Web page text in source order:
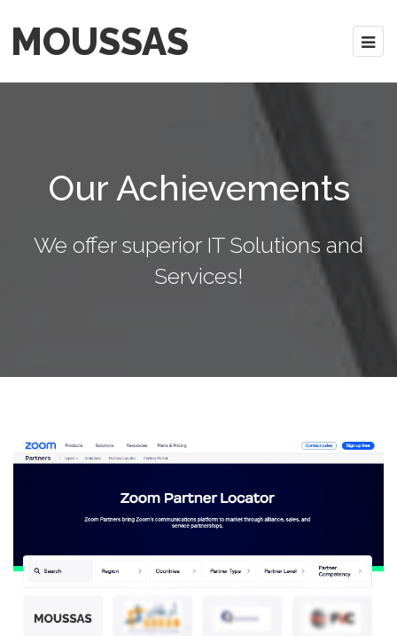
MOUSSAS
Our Achievements
We offer superior IT Solutions and
Services!